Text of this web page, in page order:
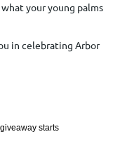
your young palms
in celebrating Arbor
starts